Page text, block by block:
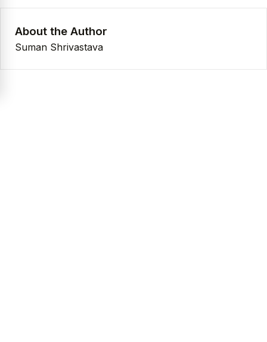
About the Author
Suman Shrivastava